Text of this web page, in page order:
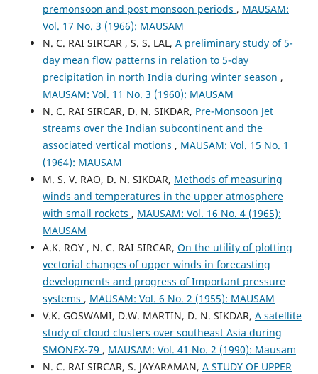
premonsoon and post monsoon periods , MAUSAM:
Vol. 17 No. 3 (1966): MAUSAM
N. C. RAI SIRCAR , S. S. LAL, A preliminary study of 5-
day mean flow patterns in relation to 5-day
precipitation in north India during winter season ,
MAUSAM: Vol. 11 No. 3 (1960): MAUSAM
N. C. RAI SIRCAR, D. N. SIKDAR, Pre-Monsoon Jet
streams over the Indian subcontinent and the
associated vertical motions , MAUSAM: Vol. 15 No. 1
(1964): MAUSAM
M. S. V. RAO, D. N. SIKDAR, Methods of measuring
winds and temperatures in the upper atmosphere
with small rockets , MAUSAM: Vol. 16 No. 4 (1965):
MAUSAM
A.K. ROY , N. C. RAI SIRCAR, On the utility of plotting
vectorial changes of upper winds in forecasting
developments and progress of Important pressure
systems , MAUSAM: Vol. 6 No. 2 (1955): MAUSAM
V.K. GOSWAMI, D.W. MARTIN, D. N. SIKDAR, A satellite
study of cloud clusters over southeast Asia during
SMONEX-79 , MAUSAM: Vol. 41 No. 2 (1990): Mausam
N. C. RAI SIRCAR, S. JAYARAMAN, A STUDY OF UPPER